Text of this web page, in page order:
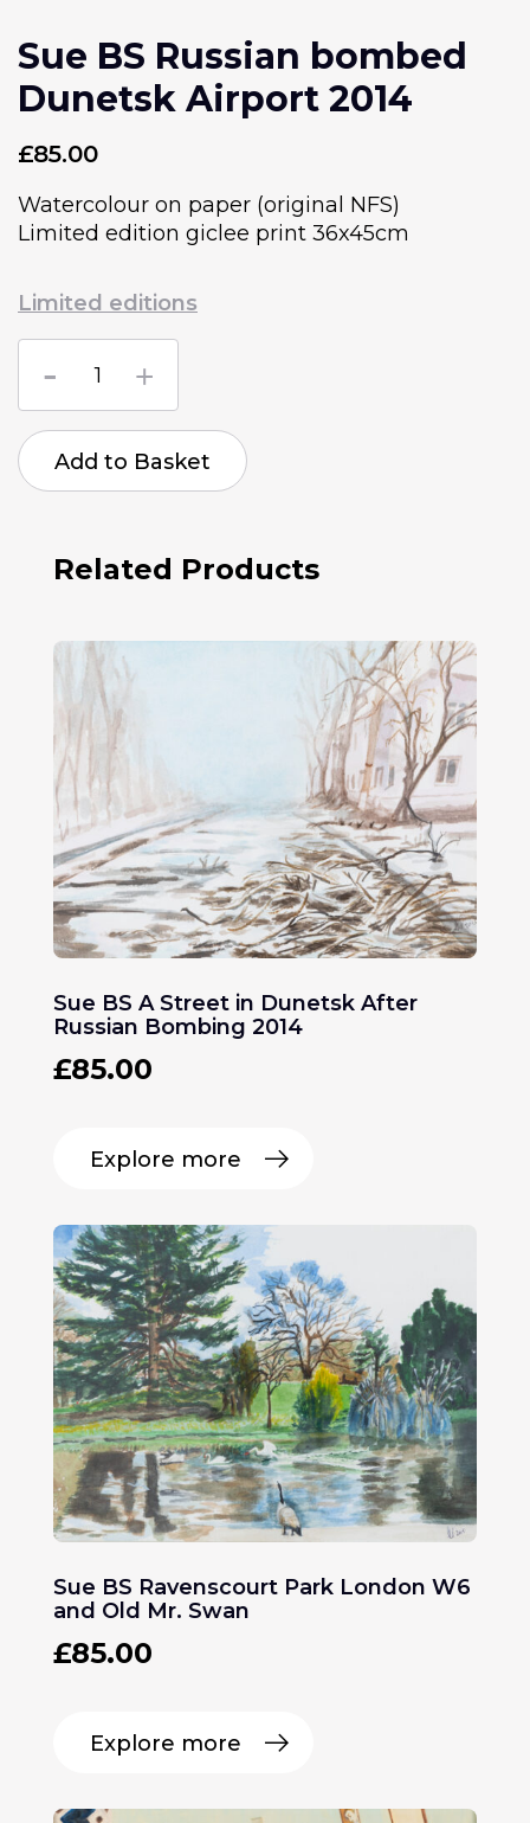
Sue BS Russian bombed
Dunetsk Airport 2014
£85.00
Watercolour on paper (original NFS)
Limited edition giclee print 36x45cm
Limited editions
Sue
BS
Dunetsk
Airport
2014
Add to Basket
Related Products
Sue BS A Street in Dunetsk After
Russian Bombing 2014
£85.00
Explore more
Sue BS Ravenscourt Park London W6
and Old Mr. Swan
£85.00
Explore more